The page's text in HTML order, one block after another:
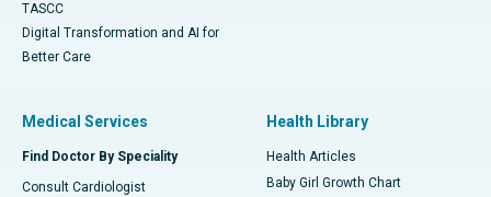
TASCC
Digital Transformation and AI for
Better Care
Medical Services
Find Doctor By Speciality
Consult Cardiologist
Health Library
Health Articles
Baby Girl Growth Chart